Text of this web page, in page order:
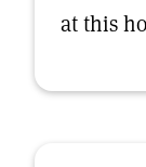
at this